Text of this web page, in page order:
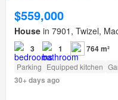
$559,000
House in 7901, Twizel,
3 1 764 m²
Parking Equipped kitchen
30+ days ago